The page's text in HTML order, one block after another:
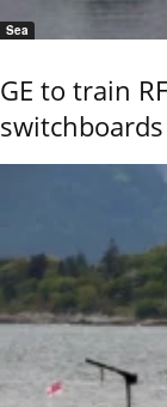
Sea
GE to train
switchboards